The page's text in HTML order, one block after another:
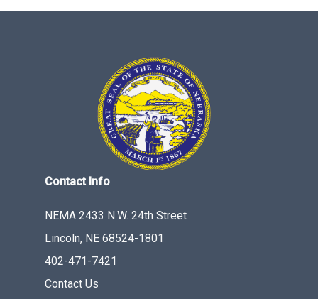
Contact Info
NEMA 2433 N.W. 24th Street
Lincoln, NE 68524-1801
402-471-7421
Contact Us